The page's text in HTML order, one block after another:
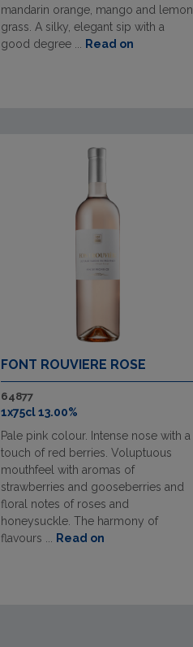
mandarin orange, mango and lemon
grass. A silky, elegant sip with a
good degree ...
Read on
FONT ROUVIERE ROSE
64877
1x75cl 13.00%
Pale pink colour. Intense nose with a
touch of red berries. Voluptuous
mouthfeel with aromas of
strawberries and gooseberries and
floral notes of roses and
honeysuckle. The harmony of
flavours ...
Read on